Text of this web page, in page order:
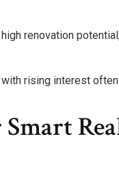
renovation
rising interest